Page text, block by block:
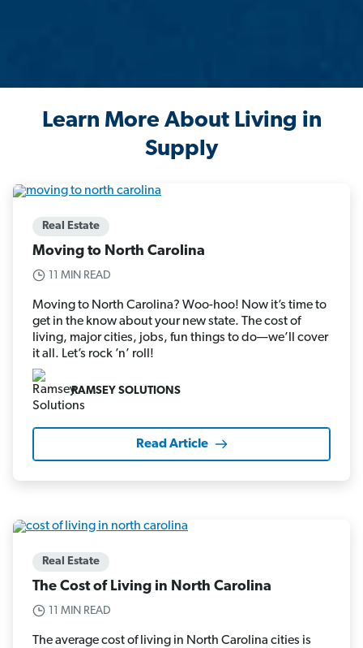
Learn More About Living in
Supply
Real Estate
Moving to North Carolina
11 MIN READ
Moving to North Carolina? Woo-hoo! Now it’s time to
get in the know about your new state. The cost of
living, major cities, jobs, fun things to do—we’ll cover
it all. Let’s rock ’n’ roll!
RAMSEY SOLUTIONS
Read Article
Real Estate
The Cost of Living in North Carolina
11 MIN READ
The average cost of living in North Carolina cities is